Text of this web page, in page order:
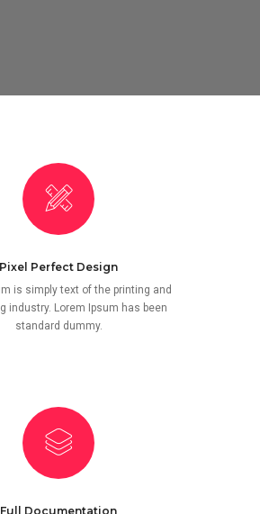
Pixel Perfect Design
is simply text of the printing and
industry. Lorem Ipsum has been
standard dummy.
Full Documentation